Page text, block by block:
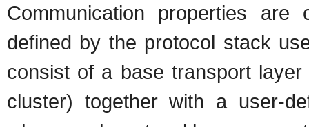
Communication properties
defined by the protocol stack
consist of a base transport
cluster) together with a user-